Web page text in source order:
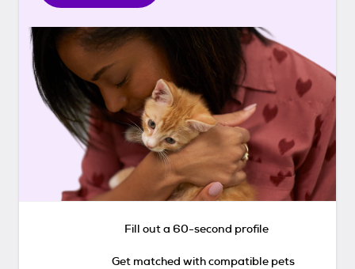
Fill out a 60-second profile
Get matched with compatible pets